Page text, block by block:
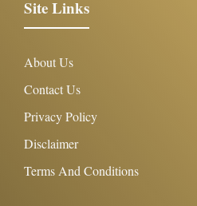
Site Links
About Us
Contact Us
Privacy Policy
Disclaimer
Terms And Conditions